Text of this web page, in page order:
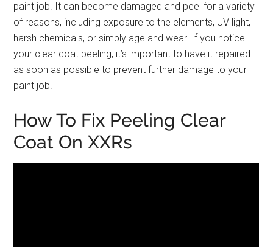
paint job. It can become damaged and peel for a variety
of reasons, including exposure to the elements, UV light,
harsh chemicals, or simply age and wear. If you notice
your clear coat peeling, it’s important to have it repaired
as soon as possible to prevent further damage to your
paint job.
How To Fix Peeling Clear
Coat On XXRs